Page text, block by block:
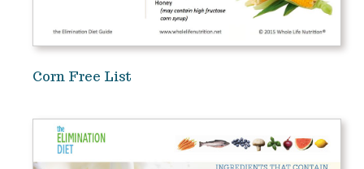
Corn Free List